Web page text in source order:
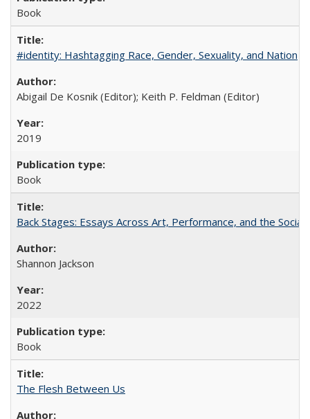
Book
#identity: Hashtagging Race, Gender, Sexuality, and Nation
Abigail De Kosnik (Editor); Keith P. Feldman (Editor)
2019
Book
Back Stages: Essays Across Art, Performance, and the Social
Shannon Jackson
2022
Book
The Flesh Between Us